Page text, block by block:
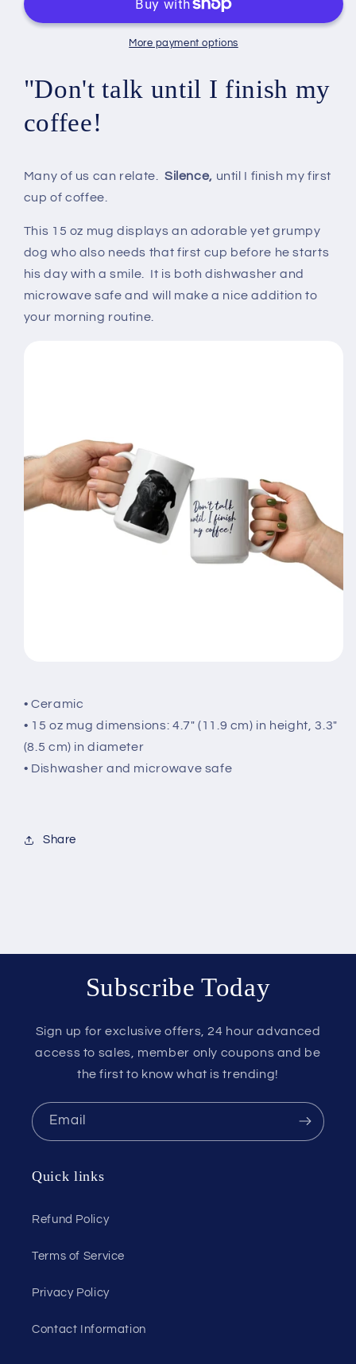
15
Mug
15
ozMore payment options
"Don't talk until I finish my
coffee!
Many of us can relate. Silence, until I finish my first
cup of coffee.
This 15 oz mug displays an adorable yet grumpy
dog who also needs that first cup before he starts
his day with a smile. It is both dishwasher and
microwave safe and will make a nice addition to
your morning routine.
• Ceramic
• 15 oz mug dimensions: 4.7″ (11.9 cm) in height, 3.3″
(8.5 cm) in diameter
• Dishwasher and microwave safe
Share
Subscribe Today
Sign up for exclusive offers, 24 hour advanced
access to sales, member only coupons and be
the first to know what is trending!
Email
Quick links
Refund Policy
Terms of Service
Privacy Policy
Contact Information